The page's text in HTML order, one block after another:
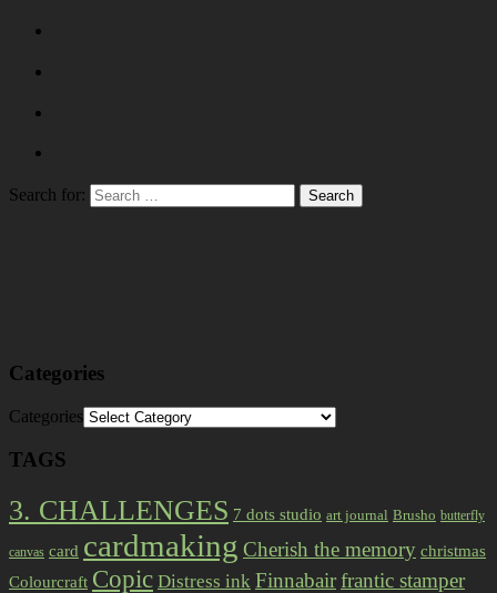
Search for:
Categories
Categories
TAGS
3. CHALLENGES 7 dots studio art journal Brusho butterfly
canvas card cardmaking Cherish the memory christmas
Colourcraft Copic Distress ink Finnabairfrantic stamper